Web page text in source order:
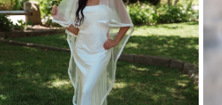
3
4